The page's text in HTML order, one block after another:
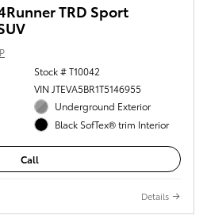
TRD Sport
Stock # T10042
VIN JTEVA5BR1T5146955
Underground Exterior
Black SofTex® trim Interior
Call
Details